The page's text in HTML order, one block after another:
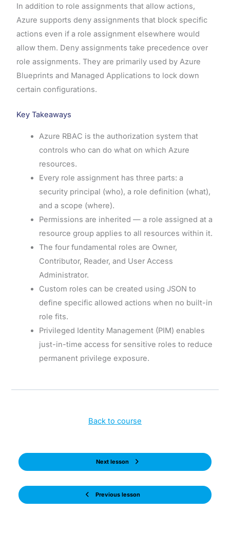
In addition to role assignments that allow actions,
Azure supports deny assignments that block specific
actions even if a role assignment elsewhere would
allow them. Deny assignments take precedence over
role assignments. They are primarily used by Azure
Blueprints and Managed Applications to lock down
certain configurations.
Key Takeaways
Azure RBAC is the authorization system that
controls who can do what on which Azure
resources.
Every role assignment has three parts: a
security principal (who), a role definition (what),
and a scope (where).
Permissions are inherited — a role assigned at a
resource group applies to all resources within it.
The four fundamental roles are Owner,
Contributor, Reader, and User Access
Administrator.
Custom roles can be created using JSON to
define specific allowed actions when no built-in
role fits.
Privileged Identity Management (PIM) enables
just-in-time access for sensitive roles to reduce
permanent privilege exposure.
Previous lesson
Back to course
Next lesson